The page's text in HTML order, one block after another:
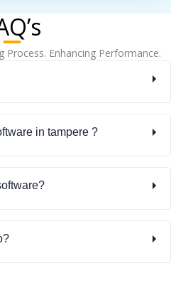
Process. Enhancing Performance.
in tampere ?